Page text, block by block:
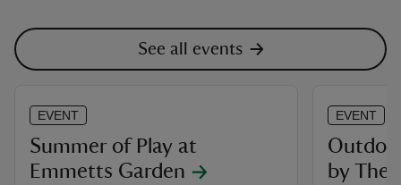
See all events
EVENT
Summer of Play at
Emmetts Garden
EVENT
by The